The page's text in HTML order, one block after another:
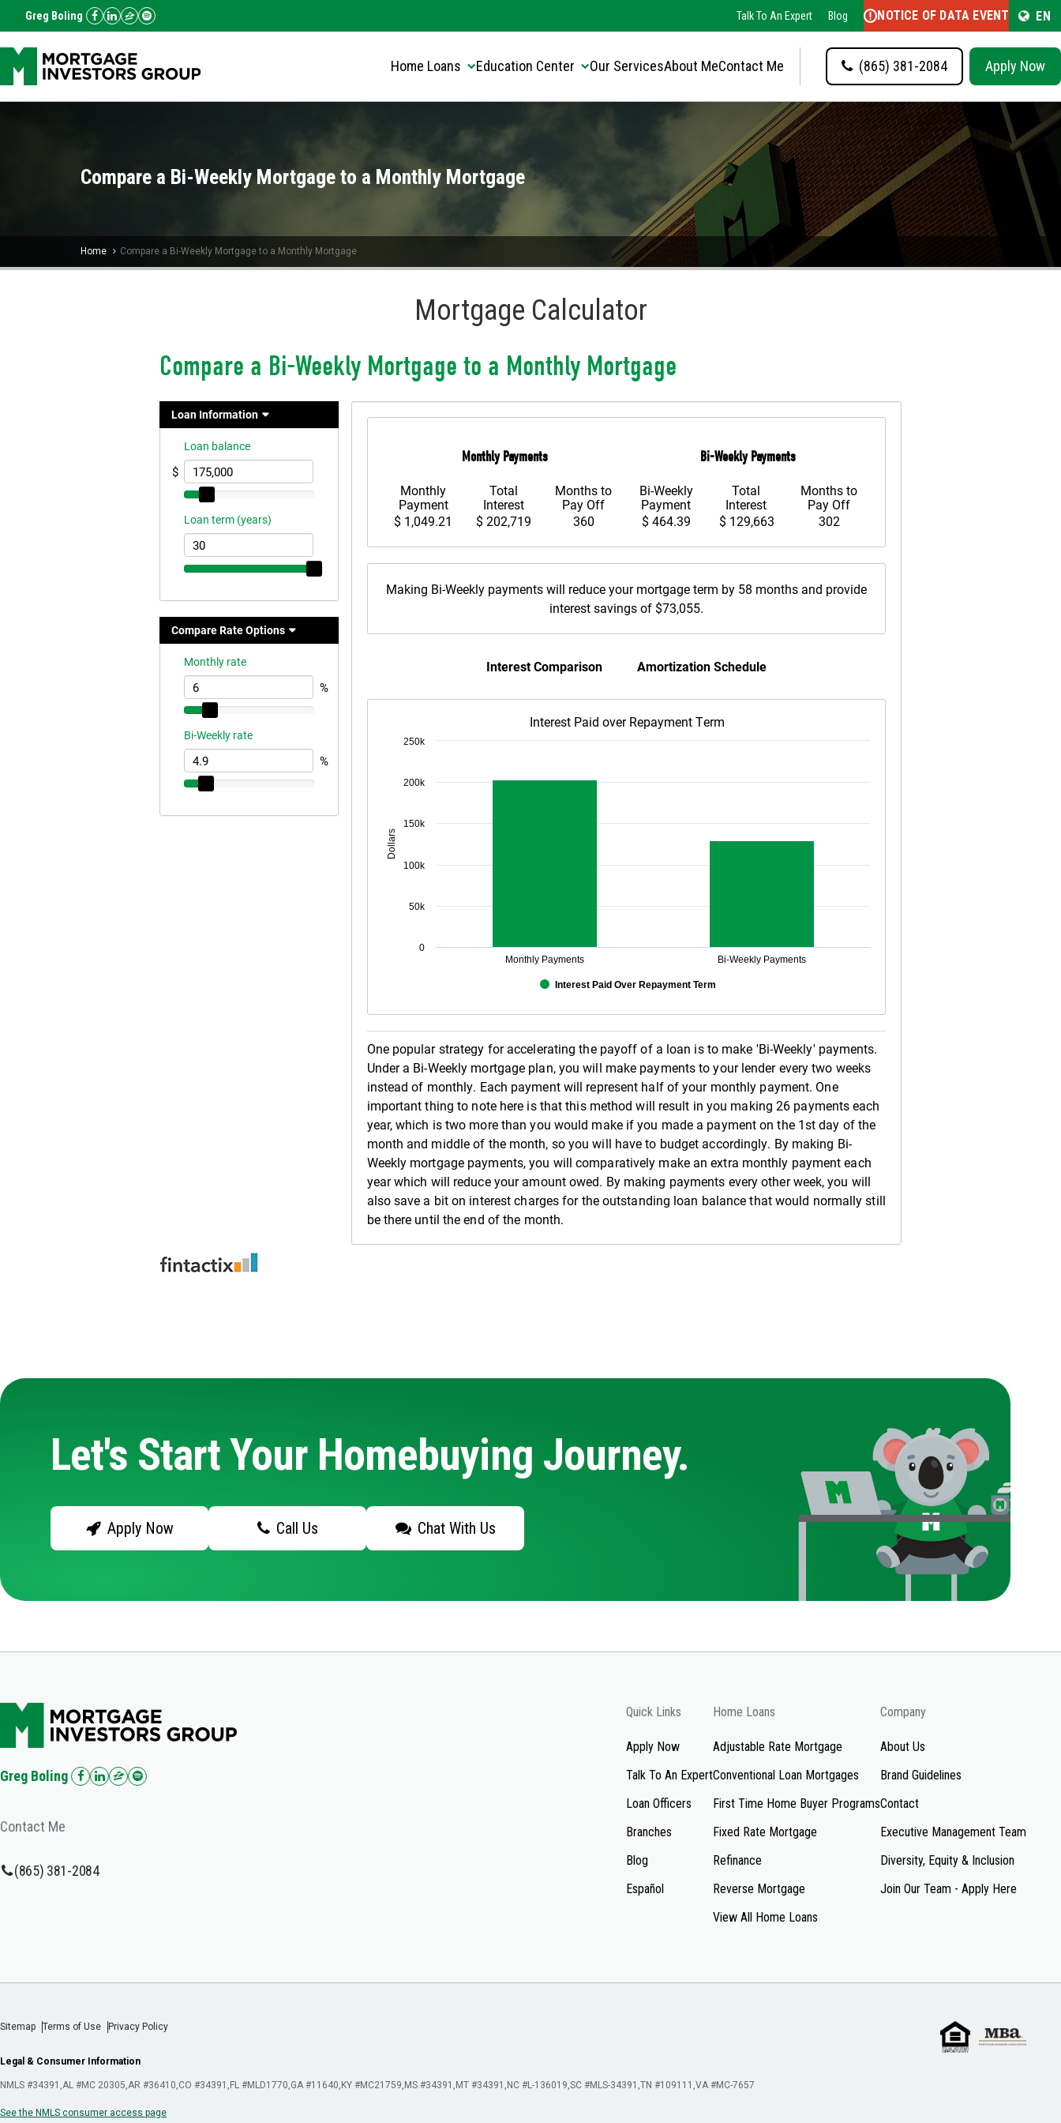
Greg Boling Talk To An Expert Blog NOTICE OF DATA EVENT EN
Home Loans Education Center Our ServicesAbout MeContact Me (865) 381-2084 Apply Now
Compare a Bi-Weekly Mortgage to a Monthly Mortgage
Home Compare a Bi-Weekly Mortgage to a Monthly Mortgage
Mortgage Calculator
Let's Start Your Homebuying Journey.
Apply Now Call Us Chat With Us
Greg Boling
Contact Me
(865) 381-2084
Quick Links
Apply Now
Talk To An Expert
Loan Officers
Branches
Blog
Español
Home Loans
Adjustable Rate Mortgage
Conventional Loan Mortgages
First Time Home Buyer Programs
Fixed Rate Mortgage
Refinance
Reverse Mortgage
View All Home Loans
Company
About Us
Brand Guidelines
Contact
Executive Management Team
Diversity, Equity & Inclusion
Join Our Team - Apply Here
Sitemap Terms of Use Privacy Policy
Legal & Consumer Information
NMLS #34391 AL #MC 20305 AR #36410 CO #34391 FL #MLD1770 GA #11640 KY #MC21759 MS #34391 MT #34391 NC #L-136019 SC #MLS-34391 TN #109111 VA #MC-7657
See the NMLS consumer access page